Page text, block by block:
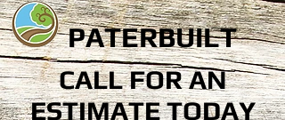
PATERBUILT
CALL FOR AN
ESTIMATE TODAY